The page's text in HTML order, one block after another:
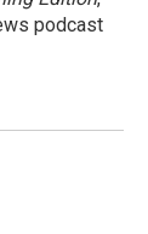
podcast